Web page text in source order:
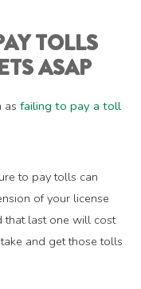
TOLLS
ASAP
asfailing to pay a toll
to pay tolls can
of your license
that last one will cost
and get those tolls